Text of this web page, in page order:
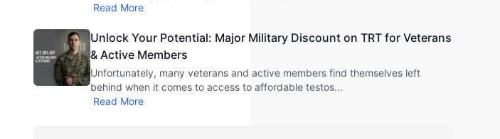
Read More
Unlock Your Potential: Major Military Discount on TRT for Veterans
& Active Members
Unfortunately, many veterans and active members find themselves left
behind when it comes to access to affordable testos...
Read More